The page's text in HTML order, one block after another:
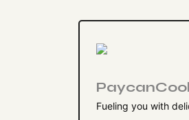
Fueling you with